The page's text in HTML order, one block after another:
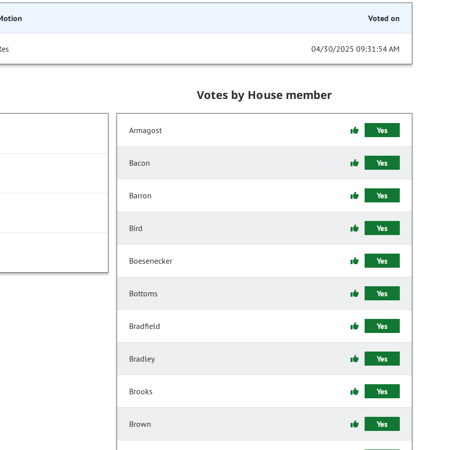
Voted on
04/30/2025 09:31:54 AM
Votes by House member
Armagost Yes
Bacon Yes
Barron Yes
Bird Yes
Boesenecker Yes
Bottoms Yes
Bradfield Yes
Bradley Yes
Brooks Yes
Brown Yes